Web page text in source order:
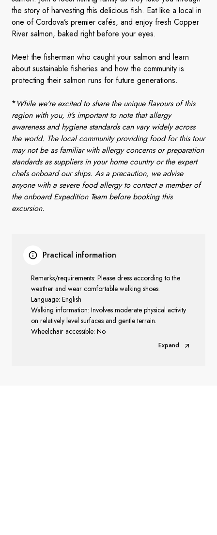
the story of harvesting this delicious fish. Eat like a local in
one of Cordova’s premier cafés, and enjoy fresh Copper
River salmon, baked right before your eyes.
Meet the fisherman who caught your salmon and learn
about sustainable fisheries and how the community is
protecting their salmon runs for future generations.
*While we're excited to share the unique flavours of this
region with you, it’s important to note that allergy
awareness and hygiene standards can vary widely across
the world. The local community providing food for this tour
may not be as familiar with allergy concerns or preparation
standards as suppliers in your home country or the expert
chefs onboard our ships. As a precaution, we advise
anyone with a severe food allergy to contact a member of
the onboard Expedition Team before booking this
excursion.
Practical information
Remarks/requirements: Please dress according to the
weather and wear comfortable walking shoes.
Language: English
Walking information: Involves moderate physical activity
on relatively level surfaces and gentle terrain.
Wheelchair accessible: No
Expand